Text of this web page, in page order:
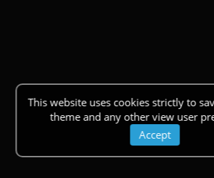
This website uses cookies strictly to
theme and any other view user
Accept